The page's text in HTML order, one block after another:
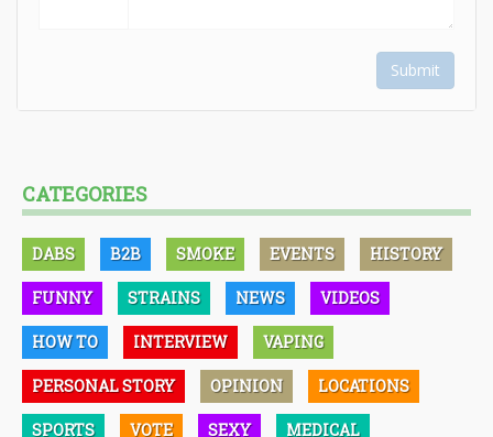
Submit
CATEGORIES
DABS B2B SMOKE EVENTS HISTORY
FUNNY STRAINS NEWS VIDEOS
HOW TO INTERVIEW VAPING
PERSONAL STORY OPINION LOCATIONS
SPORTS VOTE SEXY MEDICAL